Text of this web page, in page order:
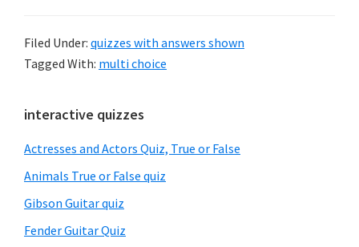
Filed Under: quizzes with answers shown
Tagged With: multi choice
Primary
Sidebar
interactive quizzes
Actresses and Actors Quiz, True or False
Animals True or False quiz
Gibson Guitar quiz
Fender Guitar Quiz